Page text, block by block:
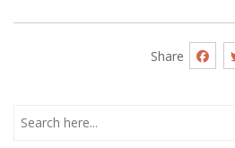
Share